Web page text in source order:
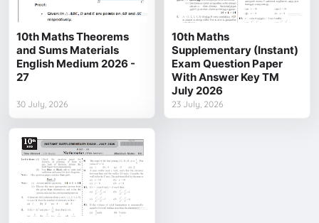
10th Maths Theorems
and Sums Materials
English Medium 2026 -
27
30 July, 2026
10th Maths
Supplementary (Instant)
Exam Question Paper
With Answer Key TM
July 2026
23 July, 2026